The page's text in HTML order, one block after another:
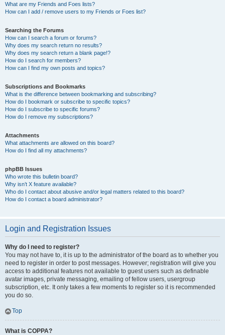
What are my Friends and Foes lists?
How can I add / remove users to my Friends or Foes list?
Searching the Forums
How can I search a forum or forums?
Why does my search return no results?
Why does my search return a blank page!?
How do I search for members?
How can I find my own posts and topics?
Subscriptions and Bookmarks
What is the difference between bookmarking and subscribing?
How do I bookmark or subscribe to specific topics?
How do I subscribe to specific forums?
How do I remove my subscriptions?
Attachments
What attachments are allowed on this board?
How do I find all my attachments?
phpBB Issues
Who wrote this bulletin board?
Why isn’t X feature available?
Who do I contact about abusive and/or legal matters related to this board?
How do I contact a board administrator?
Login and Registration Issues
Why do I need to register?
You may not have to, it is up to the administrator of the board as to whether you
need to register in order to post messages. However; registration will give you
access to additional features not available to guest users such as definable
avatar images, private messaging, emailing of fellow users, usergroup
subscription, etc. It only takes a few moments to register so it is recommended
you do so.
Top
What is COPPA?